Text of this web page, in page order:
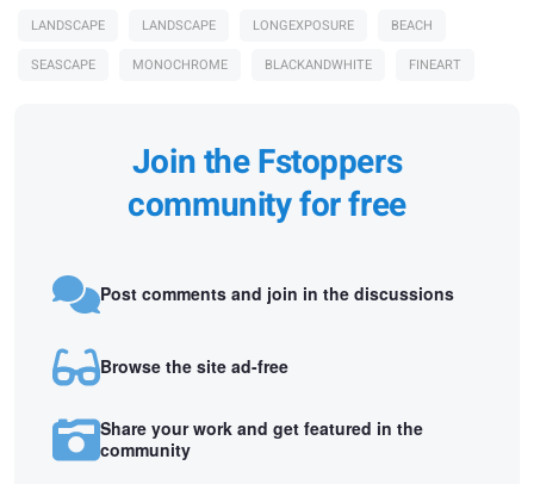
LANDSCAPE LANDSCAPE LONGEXPOSURE
BEACH
SEASCAPE
MONOCHROME BLACKANDWHITE FINEART
Join the Fstoppers
community for free
Post comments and join in the discussions
Browse the site ad-free
Share your work and get featured in the
community